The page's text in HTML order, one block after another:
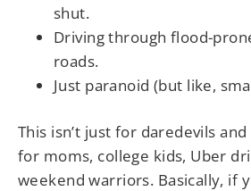
shut.
Driving through flood-
roads.
Just paranoid (but like,
This isn’t just for daredevils
for moms, college kids, Uber
weekend warriors. Basically, if